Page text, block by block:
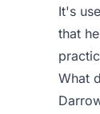
It's
that
What